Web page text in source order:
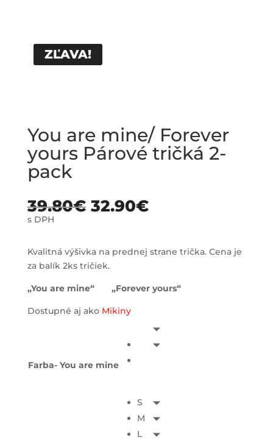
ZĽAVA!
You are mine/ Forever
yours Párové tričká 2-
pack
39.80€ 32.90€
s DPH
Kvalitná výšivka na prednej strane trička. Cena je
za balík 2ks tričiek.
„You are mine“ „Forever yours“
Dostupné aj ako Mikiny
Farba- You are mine
S
M
L